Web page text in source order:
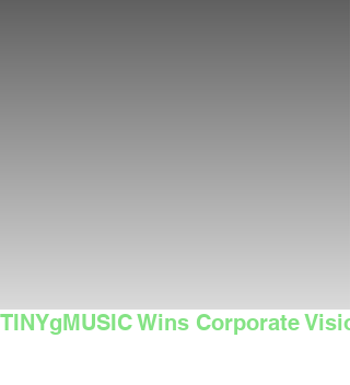
TINYgMUSIC Wins Corporate